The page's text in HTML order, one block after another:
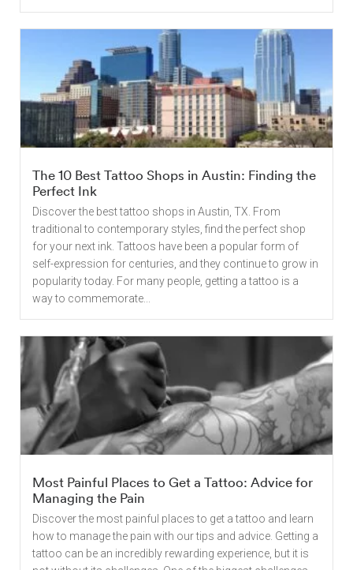
The 10 Best Tattoo Shops in Austin: Finding the
Perfect Ink
Discover the best tattoo shops in Austin, TX. From
traditional to contemporary styles, find the perfect shop
for your next ink. Tattoos have been a popular form of
self-expression for centuries, and they continue to grow in
popularity today. For many people, getting a tattoo is a
way to commemorate...
Most Painful Places to Get a Tattoo: Advice for
Managing the Pain
Discover the most painful places to get a tattoo and learn
how to manage the pain with our tips and advice. Getting a
tattoo can be an incredibly rewarding experience, but it is